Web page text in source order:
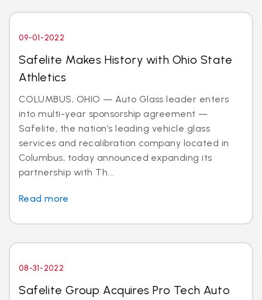
09-01-2022
Safelite Makes History with Ohio State
Athletics
COLUMBUS, OHIO — Auto Glass leader enters
into multi-year sponsorship agreement —
Safelite, the nation’s leading vehicle glass
services and recalibration company located in
Columbus, today announced expanding its
partnership with Th...
Read more
08-31-2022
Safelite Group Acquires Pro Tech Auto